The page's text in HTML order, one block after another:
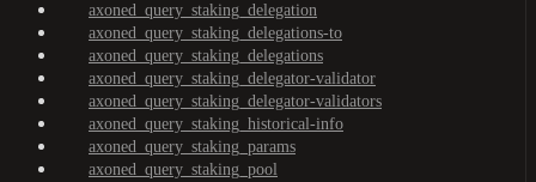
axoned_query_staking_delegation
axoned_query_staking_delegations-to
axoned_query_staking_delegations
axoned_query_staking_delegator-validator
axoned_query_staking_delegator-validators
axoned_query_staking_historical-info
axoned_query_staking_params
axoned_query_staking_pool